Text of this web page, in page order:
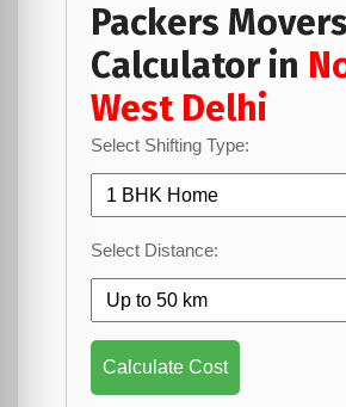
Packers
Calculator in
West Delhi
Select Shifting Type:
Select Distance:
Calculate Cost